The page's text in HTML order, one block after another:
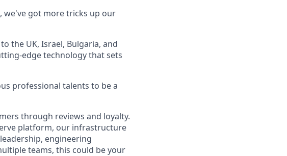
we've got more tricks up our
the UK, Israel, Bulgaria, and
edge technology that sets
professional talents to be a
through reviews and loyalty.
platform, our infrastructure
engineering
teams, this could be your